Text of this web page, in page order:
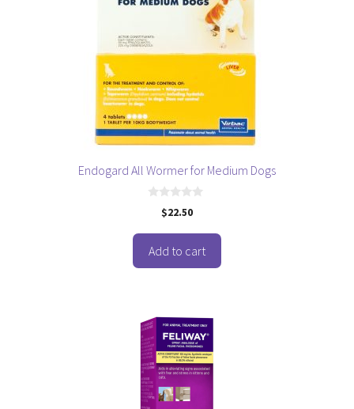
Endogard All Wormer for Medium Dogs
o
f
5
$22.50
Add to cart